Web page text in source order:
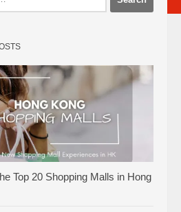
Top 20 Shopping Malls in Hong